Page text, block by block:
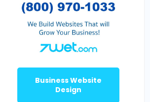
Business Website
Design